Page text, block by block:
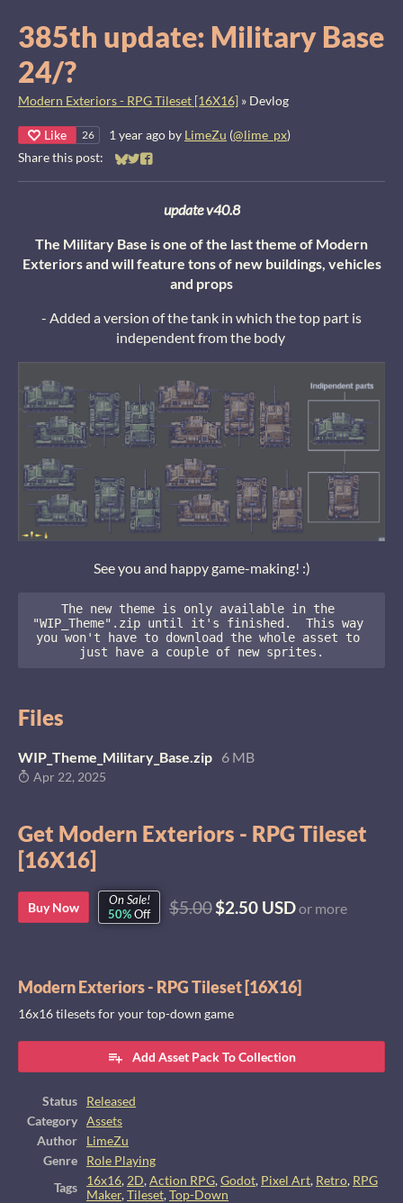
385th update: Military Base
24/?
Modern Exteriors - RPG Tileset [16X16] » Devlog
Like 26 1 year ago by LimeZu (@lime_px)
Share this post:
Share on Bluesky
Share on Twitter
Share on Facebook
update v40.8
The Military Base is one of the last theme of Modern
Exteriors and will feature tons of new buildings, vehicles
and props
- Added a version of the tank in which the top part is
independent from the body
See you and happy game-making! :)
The new theme is only available in the
"WIP_Theme".zip until it's finished.  This way
you won't have to download the whole asset to
just have a couple of new sprites.
Files
WIP_Theme_Military_Base.zip 6 MB
Apr 22, 2025
Get Modern Exteriors - RPG Tileset
[16X16]
Buy Now
On Sale!
50%Off $5.00$2.50 USDor more
Modern Exteriors - RPG Tileset [16X16]
16x16 tilesets for your top-down game
Add Asset Pack To Collection
Status
Released
Category
Assets
Author
LimeZu
Genre
Role Playing
Tags
16x16, 2D,Action RPG,Godot, Pixel Art, Retro, RPG
Maker,Tileset,Top-Down